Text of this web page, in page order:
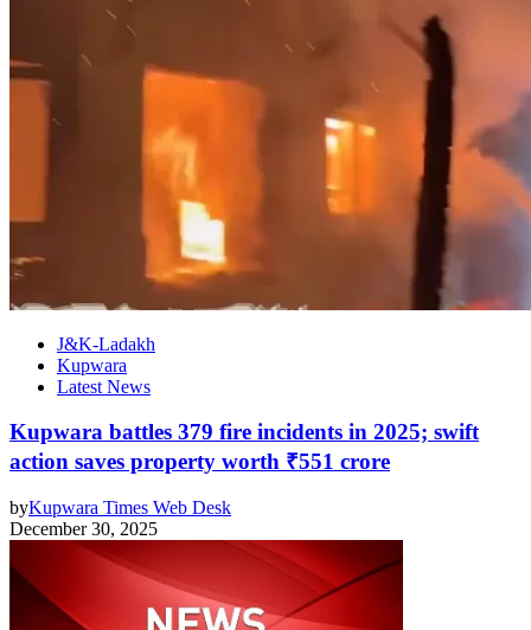
J&K-Ladakh
Kupwara
Latest News
Kupwara battles 379 fire incidents in 2025; swift
action saves property worth ₹551 crore
byKupwara Times Web Desk
December 30, 2025